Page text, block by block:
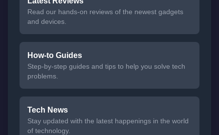
Read our hands-on reviews of the newest gadgets
and devices.
How-to Guides
Step-by-step guides and tips to help you solve tech
problems.
Tech News
Stay updated with the latest happenings in the world
of technology.